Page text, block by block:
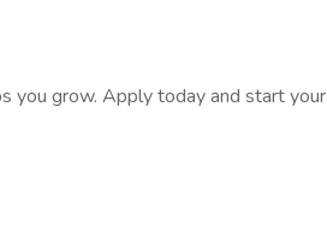
you grow. Apply today and start your